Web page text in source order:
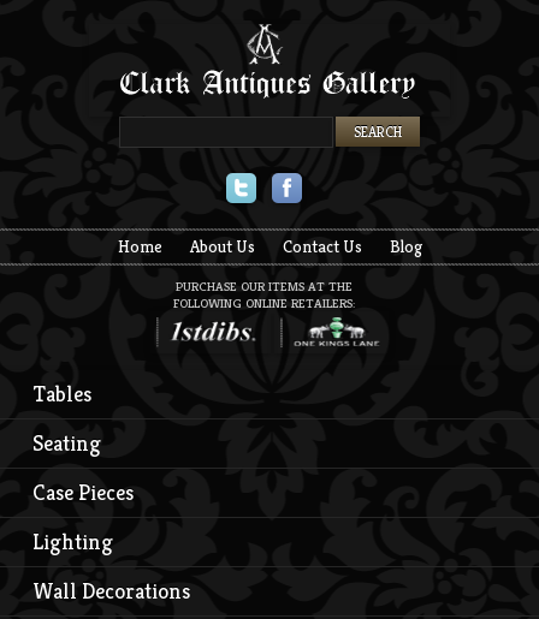
Home About Us Contact Us Blog
PURCHASE OUR ITEMS AT THE
FOLLOWING ONLINE RETAILERS:
Tables
Seating
Case Pieces
Lighting
Wall Decorations